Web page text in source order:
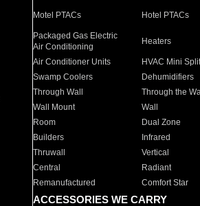
Motel PTACs Hotel PTACs
Packaged Gas Electric
Air Conditioning
Heaters
Air Conditioner Units HVAC Mini
Swamp Coolers
Dehumidifiers
Through Wall
Through the
Wall Mount
Wall
Room
Dual Zone
Builders
Infrared
Thruwall
Vertical
Central
Radiant
Remanufactured
Comfort Star
ACCESSORIES WE CARRY